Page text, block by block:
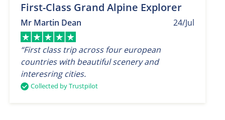
First-Class Grand Alpine Explorer
24/Jul
Mr Martin Dean
“First class trip across four european
countries with beautiful scenery and
interesring cities.
Collected by Trustpilot